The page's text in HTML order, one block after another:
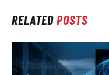
RELATEDPOSTS